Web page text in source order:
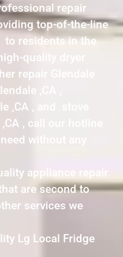
repair
top-of-the-line
to residents in the
quality dryer
repair Glendale
,CA ,
,CA , and stove
, call our hotline
without any
appliance repair
are second to
services we
Lg Local Fridge